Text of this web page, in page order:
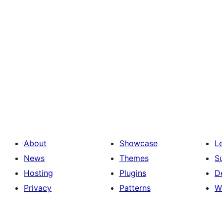
About
News
Hosting
Privacy
Showcase
Themes
Plugins
Patterns